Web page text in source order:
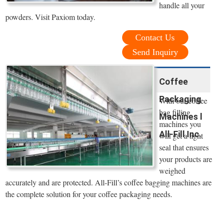
handle all your
powders. Visit Paxiom today.
Contact Us
Send Inquiry
Coffee
Packaging
Machines l
All-Fill Inc.
With our coffee
bag filling
machines you
will get a tight
seal that ensures
your products are
weighed
accurately and are protected. All-Fill’s coffee bagging machines are
the complete solution for your coffee packaging needs.